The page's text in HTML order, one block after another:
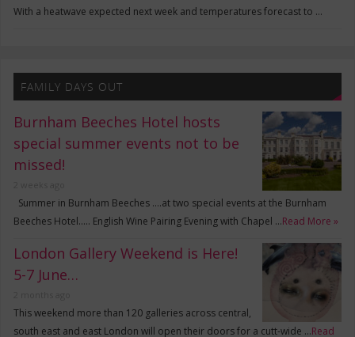
With a heatwave expected next week and temperatures forecast to …
FAMILY DAYS OUT
Burnham Beeches Hotel hosts
special summer events not to be
missed!
Summer in Burnham Beeches ….at two special events at the Burnham
Beeches Hotel….. English Wine Pairing Evening with Chapel …Read More »
London Gallery Weekend is Here!
5-7 June…
This weekend more than 120 galleries across central,
south east and east London will open their doors for a cutt-wide …Read